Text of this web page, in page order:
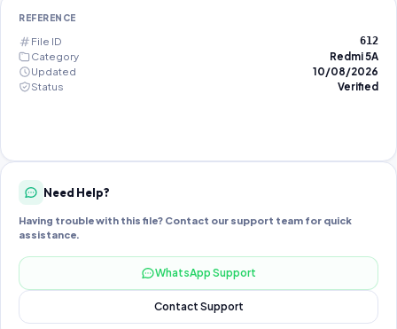
REFERENCE
File ID 612
Category
Redmi 5A
Updated
10/08/2026
Status
Verified
Need Help?
Having trouble with this file? Contact our support team for quick
assistance.
WhatsApp Support
Contact Support